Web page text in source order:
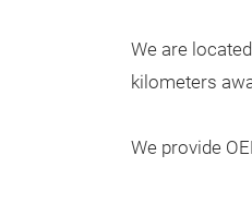
We are
kilometers
We provide